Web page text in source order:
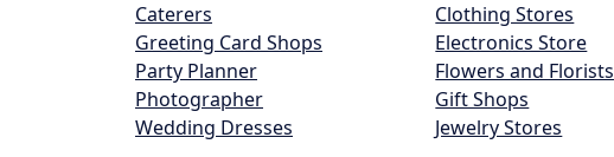
Caterers
Greeting Card Shops
Party Planner
Photographer
Wedding Dresses
Clothing Stores
Electronics Store
Flowers and Florists
Gift Shops
Jewelry Stores